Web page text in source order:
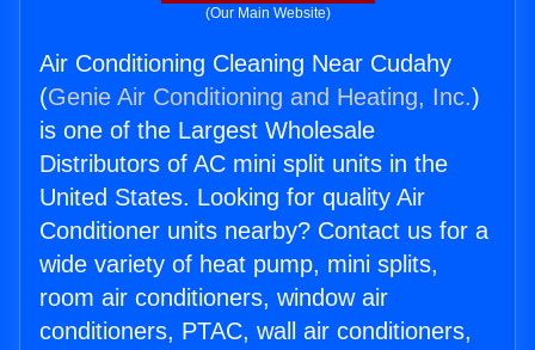
(Our Main Website)
Air Conditioning Cleaning Near Cudahy
(Genie Air Conditioning and Heating, Inc.)
is one of the Largest Wholesale
Distributors of AC mini split units in the
United States. Looking for quality Air
Conditioner units nearby? Contact us for a
wide variety of heat pump, mini splits,
room air conditioners, window air
conditioners, PTAC, wall air conditioners,